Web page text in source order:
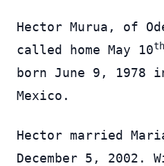
Hector Murua, of
called home May 10th
born June 9, 1978
Mexico.
Hector married
December 5, 2002.